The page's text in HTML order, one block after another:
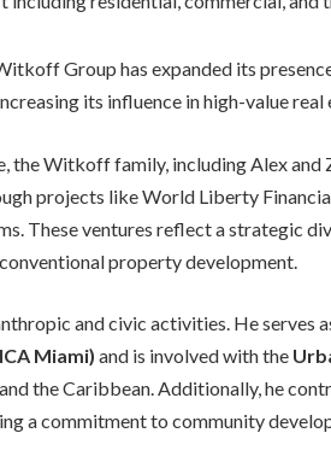
Group has expanded its
its influence in high-value
the Witkoff family, including Alex and
projects like World Liberty
These ventures reflect a strategic
property development.
and civic activities. He serves
Miami) and is involved with the
the Caribbean. Additionally, he
a commitment to community